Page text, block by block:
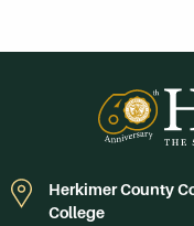
Herkimer County
College